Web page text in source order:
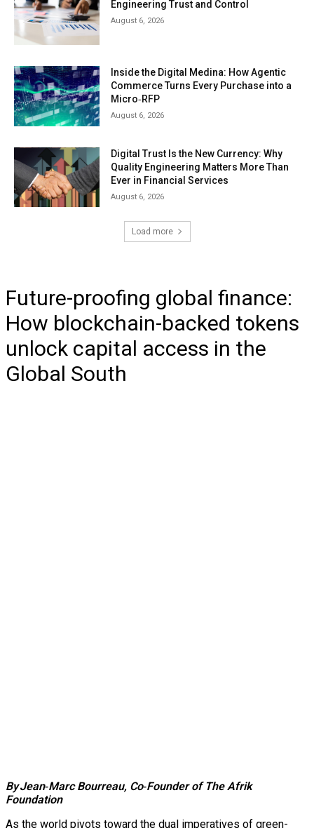
Engineering Trust and Control
August 6, 2026
Inside the Digital Medina: How Agentic
Commerce Turns Every Purchase into a
Micro‑RFP
August 6, 2026
Digital Trust Is the New Currency: Why
Quality Engineering Matters More Than
Ever in Financial Services
August 6, 2026
Load more